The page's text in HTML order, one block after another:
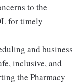
to the
for timely
and business
inclusive, and
the Pharmacy